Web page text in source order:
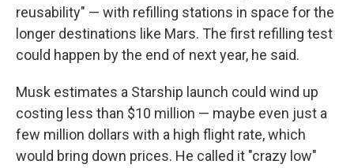
reusability" — with refilling stations in space for the
longer destinations like Mars. The first refilling test
could happen by the end of next year, he said.
Musk estimates a Starship launch could wind up
costing less than $10 million — maybe even just a
few million dollars with a high flight rate, which
would bring down prices. He called it "crazy low"